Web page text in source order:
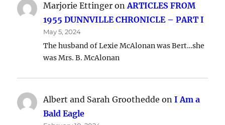
Marjorie Ettinger onARTICLES FROM
1955 DUNNVILLE CHRONICLE – PART I
May 5, 2024
The husband of Lexie McAlonan was Bert…she
was Mrs. B. McAlonan
Albert and Sarah Groothedde onI Am a
Bald Eagle